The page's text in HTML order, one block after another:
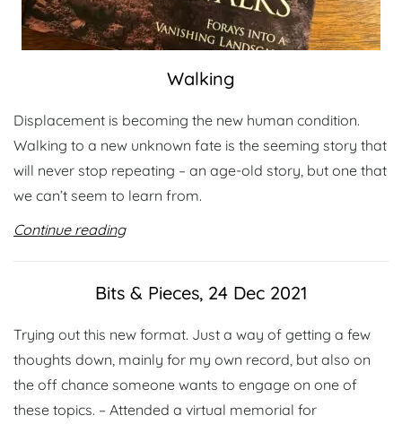
Walking
Displacement is becoming the new human condition.
Walking to a new unknown fate is the seeming story that
will never stop repeating – an age-old story, but one that
we can’t seem to learn from.
Continue reading
Bits & Pieces, 24 Dec 2021
Trying out this new format. Just a way of getting a few
thoughts down, mainly for my own record, but also on
the off chance someone wants to engage on one of
these topics. – Attended a virtual memorial for